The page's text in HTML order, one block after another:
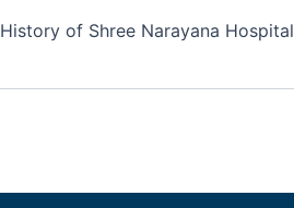
History of Shree Narayana Hospital